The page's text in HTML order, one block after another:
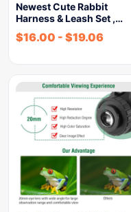
Newest Cute Rabbit
Harness & Leash Set ,…
$16.00 - $19.06